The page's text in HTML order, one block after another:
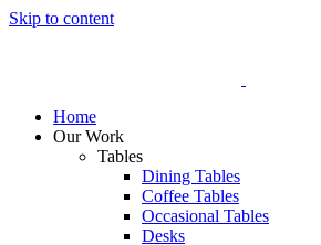
Skip to content
Home
Our Work
Tables
Dining Tables
Coffee Tables
Occasional Tables
Desks